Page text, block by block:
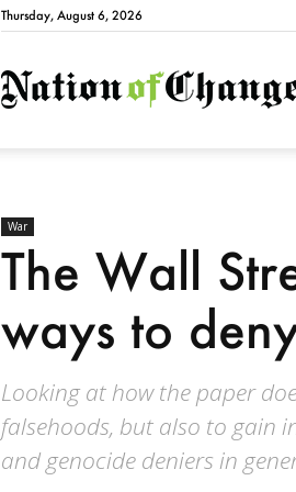
Thursday, August 6, 2026
War
The Wall
ways to
Looking at how the paper
falsehoods, but also to gain
and genocide deniers in